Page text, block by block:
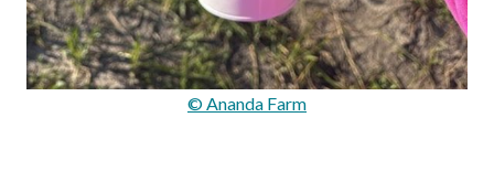
© Ananda Farm